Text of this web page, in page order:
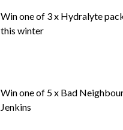
Win one of 3 x Hydralyte
this winter
Win one of 5 x Bad
Jenkins